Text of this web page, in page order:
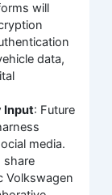
will
data,
Input: Future
media.
share
Volkswagen